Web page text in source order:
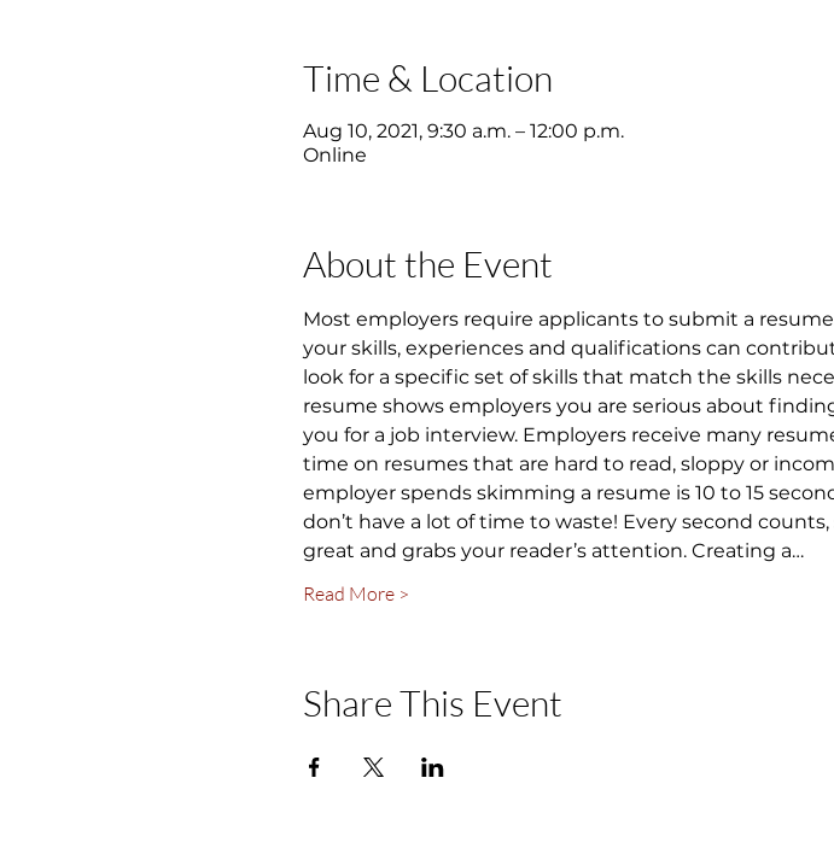
Time & Location
Aug 10, 2021, 9:30 a.m. – 12:00 p.m.
Online
About the Event
Most employers require applicants to submit a
your skills, experiences and qualifications can
look for a specific set of skills that match the skills
resume shows employers you are serious about
you for a job interview. Employers receive many
time on resumes that are hard to read, sloppy or
employer spends skimming a resume is 10 to 15
don’t have a lot of time to waste! Every second
great and grabs your reader’s attention. Creating a…
Read More >
Share This Event